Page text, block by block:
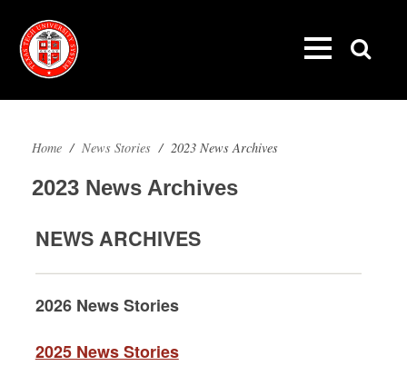
Home / News Stories / 2023 News Archives
2023 News Archives
NEWS ARCHIVES
2026 News Stories
2025 News Stories